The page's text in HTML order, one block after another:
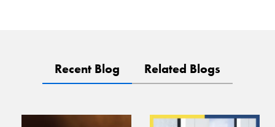
Recent Blog Related Blogs